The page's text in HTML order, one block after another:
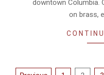
downtown Columbia.
on brass,